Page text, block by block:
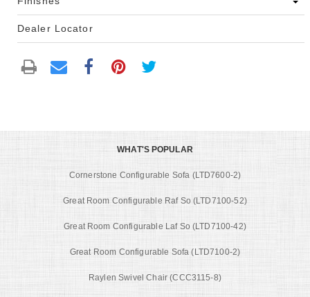
Dealer Locator
WHAT'S POPULAR
Cornerstone Configurable Sofa (LTD7600-2)
Great Room Configurable Raf So (LTD7100-52)
Great Room Configurable Laf So (LTD7100-42)
Great Room Configurable Sofa (LTD7100-2)
Raylen Swivel Chair (CCC3115-8)